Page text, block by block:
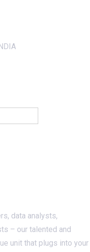
data analysts,
– our talented and
unit that plugs into your